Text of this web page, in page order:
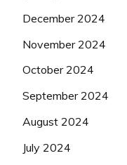
December 2024
November 2024
October 2024
September 2024
August 2024
July 2024